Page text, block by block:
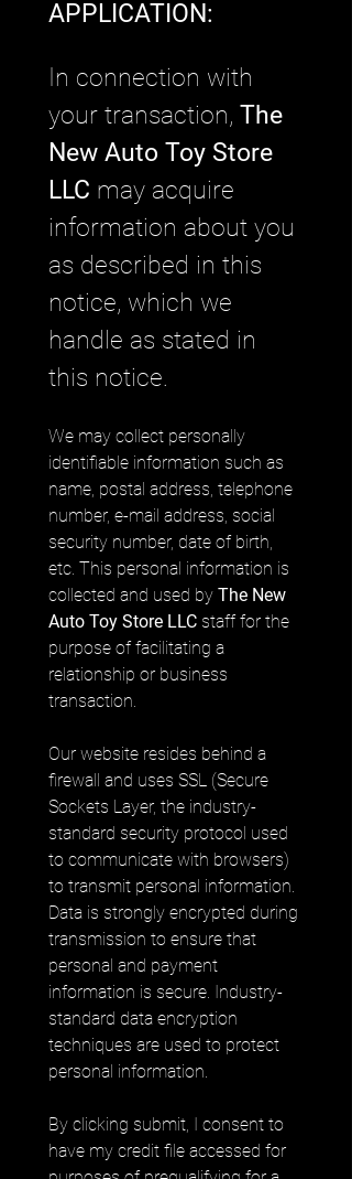
In connection with
your transaction, The
New Auto Toy Store
LLC may acquire
information about you
as described in this
notice, which we
handle as stated in
this notice.
We may collect personally
identifiable information such as
name, postal address, telephone
number, e-mail address, social
security number, date of birth,
etc. This personal information is
collected and used by The New
Auto Toy Store LLC staff for the
purpose of facilitating a
relationship or business
transaction.
Our website resides behind a
firewall and uses SSL (Secure
Sockets Layer, the industry-
standard security protocol used
to communicate with browsers)
to transmit personal information.
Data is strongly encrypted during
transmission to ensure that
personal and payment
information is secure. Industry-
standard data encryption
techniques are used to protect
personal information.
By clicking submit, I consent to
have my credit file accessed for